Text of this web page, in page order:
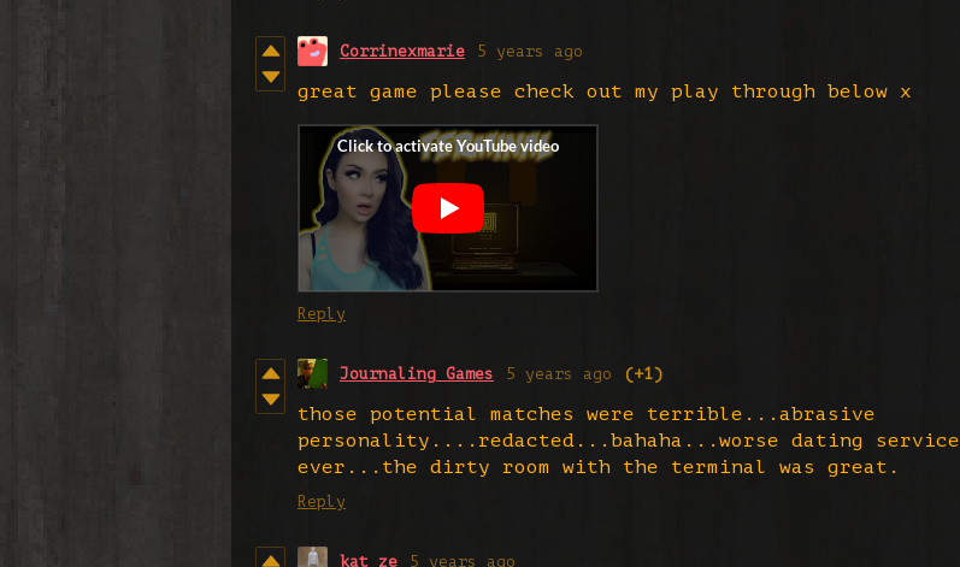
Corrinexmarie 5 years ago
great game please check out my play through below x
Reply
Journaling Games 5 years ago (+1)
those potential matches were terrible...abrasive
personality....redacted...bahaha...worse dating service
ever...the dirty room with the terminal was great.
Reply
kat_ze 5 years ago